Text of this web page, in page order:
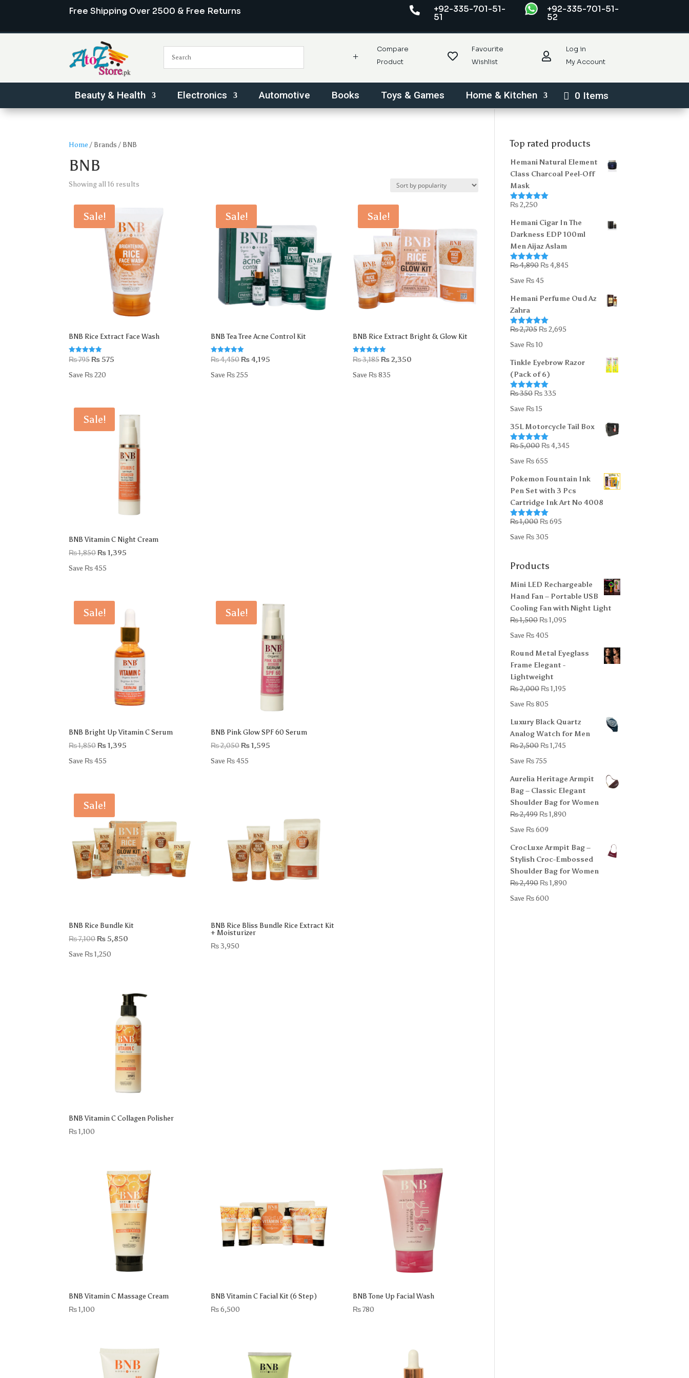
Free Shipping Over 2500 & Free Returns  +92-335-701-51-
51
+92-335-701-51-
52
+
Compare
Product

Favourite
Wishlist

Log in
My Account
Beauty & Health Electronics Automotive Books Toys & Games Home & Kitchen 0 Items
Home / Brands / BNB
BNB
Showing all 16 results
Sale!
BNB Rice Extract Face Wash
Rated
₨795 Original
price
₨575
Save ₨220
Sale!
BNB Tea Tree Acne Control Kit
Rated
₨4,450 Original
price
₨4,195
Save ₨255
Sale!
BNB Rice Extract Bright & Glow Kit
Rated
₨3,185 Original
price
₨2,350
Save ₨835
Sale!
BNB Vitamin C Night Cream
₨1,850 Original
price
₨1,395
Save ₨455
Sale!
BNB Bright Up Vitamin C Serum
₨1,850 Original
price
₨1,395
Save ₨455
Sale!
BNB Pink Glow SPF 60 Serum
₨2,050 Original
price
₨1,595
Save ₨455
Sale!
BNB Rice Bundle Kit
₨7,100 Original
price
₨5,850
Save ₨1,250
BNB Rice Bliss Bundle Rice Extract Kit
+ Moisturizer
₨3,950
BNB Vitamin C Collagen Polisher
₨1,100
BNB Vitamin C Massage Cream
₨1,100
BNB Vitamin C Facial Kit (6 Step)
₨6,500
BNB Tone Up Facial Wash
₨780
Top rated products
Hemani Natural Element
Class Charcoal Peel-Off
Mask
Rated5.00
₨2,250
Hemani Cigar In The
Darkness EDP 100ml
Men Aijaz Aslam
Rated5.00
₨4,890 Original
price
₨ 4,890.
₨4,845Current
₨ 4,845.
Save ₨45
Hemani Perfume Oud Az
Zahra
Rated5.00
₨2,705 Original
price
₨ 2,705.
₨2,695Current
₨ 2,695.
Save ₨10
Tinkle Eyebrow Razor
(Pack of 6)
Rated5.00
₨350 Original
price
₨ 350.
₨335Current
₨ 335.
Save ₨15
35L Motorcycle Tail Box
Rated5.00
₨5,000 Original
price
₨ 5,000.
₨4,345Current
₨ 4,345.
Save ₨655
Pokemon Fountain Ink
Pen Set with 3 Pcs
Cartridge Ink Art No 4008
Rated5.00
₨1,000 Original
price
₨695Current
Save ₨305
Products
Mini LED Rechargeable
Hand Fan – Portable USB
Cooling Fan with Night Light
₨1,500 Original
price
₨ 1,500.
₨1,095Current
₨ 1,095.
Save ₨405
Round Metal Eyeglass
Frame Elegant -
Lightweight
₨2,000 Original
price
₨ 2,000.
₨1,195Current
₨ 1,195.
Save ₨805
Luxury Black Quartz
Analog Watch for Men
₨2,500 Original
price
₨ 2,500.
₨1,745Current
₨ 1,745.
Save ₨755
Aurelia Heritage Armpit
Bag – Classic Elegant
Shoulder Bag for Women
₨2,499 Original
price
₨ 2,499.
₨1,890Current
₨ 1,890.
Save ₨609
CrocLuxe Armpit Bag –
Stylish Croc-Embossed
Shoulder Bag for Women
₨2,490 Original
price
₨1,890Current
Save ₨600